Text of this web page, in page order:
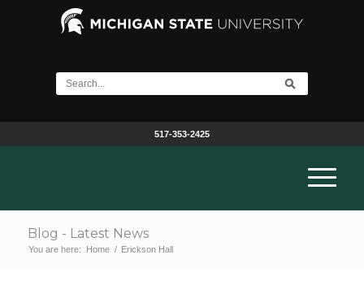
517-353-2425
Blog - Latest News
You are here: Home / Erickson Hall